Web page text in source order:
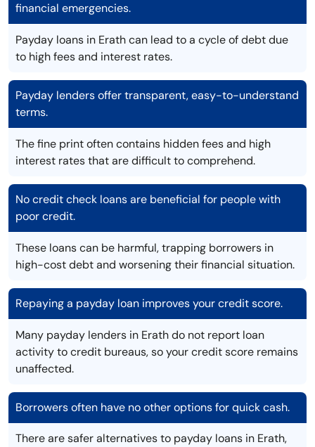
financial emergencies.
Payday loans in Erath can lead to a cycle of debt due
to high fees and interest rates.
Payday lenders offer transparent, easy-to-understand
terms.
The fine print often contains hidden fees and high
interest rates that are difficult to comprehend.
No credit check loans are beneficial for people with
poor credit.
These loans can be harmful, trapping borrowers in
high-cost debt and worsening their financial situation.
Repaying a payday loan improves your credit score.
Many payday lenders in Erath do not report loan
activity to credit bureaus, so your credit score remains
unaffected.
Borrowers often have no other options for quick cash.
There are safer alternatives to payday loans in Erath,